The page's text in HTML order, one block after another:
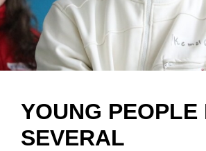
YOUNG PEOPLE
SEVERAL